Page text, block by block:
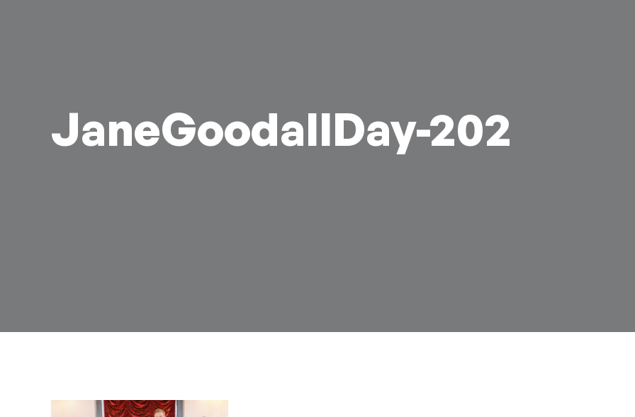
JaneGoodallDay-202